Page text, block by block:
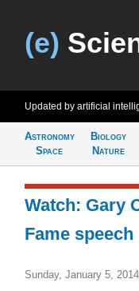
(e)
Updated by artificial
Astronomy
Space
Biology
Nature
Watch: Gary
Fame speech
Sunday, January 5,